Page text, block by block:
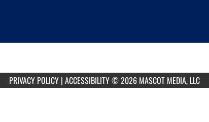
PRIVACY POLICY | ACCESSIBILITY© 2026 MASCOT MEDIA, LLC